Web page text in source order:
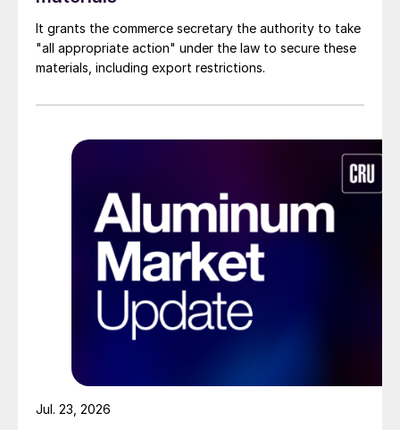
It grants the commerce secretary the authority to take
"all appropriate action" under the law to secure these
materials, including export restrictions.
Jul. 23, 2026